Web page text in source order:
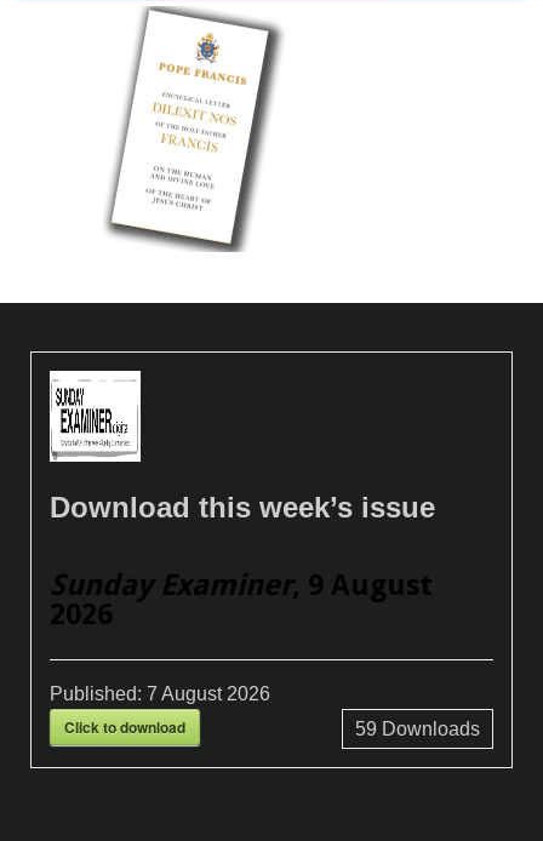
Download this week’s issue
Sunday Examiner, 9 August
2026
Published:7 August 2026
Click to download 59 Downloads